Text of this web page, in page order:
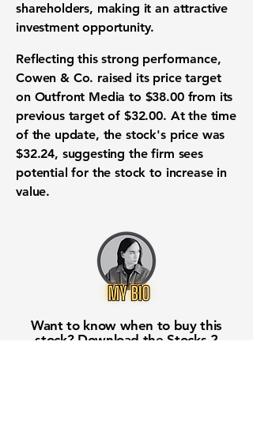
shareholders, making it an attractive
investment opportunity.
Reflecting this strong performance,
Cowen & Co. raised its price target
on Outfront Media to $38.00from its
previous target of $32.00. At the time
of the update, the stock's price was
$32.24, suggesting the firm sees
potential for the stock to increase in
value.
Want to know when to buy this
stock? Download the Stocks 2